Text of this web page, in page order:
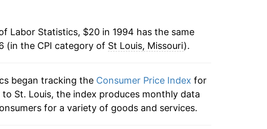
2.38%
1.03%
-0.41%
Labor Statistics, $20 in 1994 has the same
(in the CPI category of St Louis, Missouri).
began tracking the Consumer Price Index for
St. Louis, the index produces monthly data
for a variety of goods and services.